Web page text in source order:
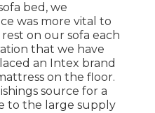
bed, we
was more vital to
on our sofa each
that we have
an Intex brand
on the floor.
source for a
to the large supply